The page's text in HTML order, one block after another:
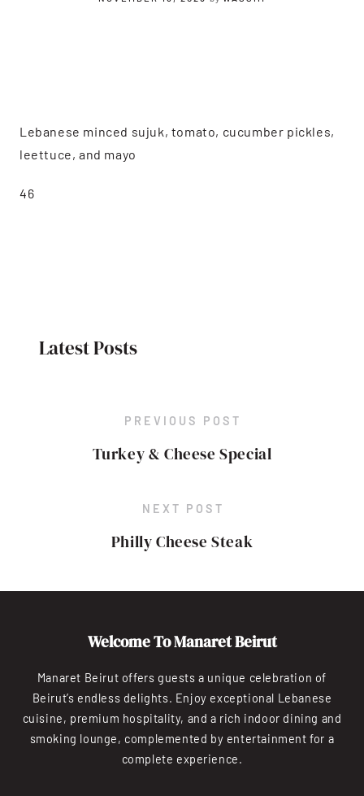
Lebanese minced sujuk, tomato, cucumber pickles,
leettuce, and mayo
46
Latest Posts
PREVIOUS POST
Turkey & Cheese Special
NEXT POST
Philly Cheese Steak
Welcome To Manaret Beirut
Manaret Beirut offers guests a unique celebration of
Beirut’s endless delights. Enjoy exceptional Lebanese
cuisine, premium hospitality, and a rich indoor dining and
smoking lounge, complemented by entertainment for a
complete experience.